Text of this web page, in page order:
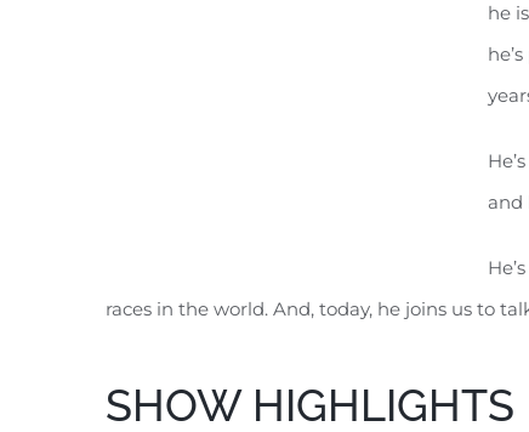
he
and
races in the world. And, today, he joins us to
SHOW HIGHLIGHTS